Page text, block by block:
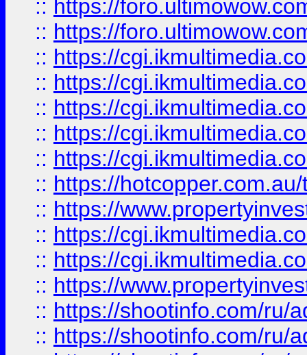
:: https://
:: https://
:: https://
:: https://
:: https://
:: https://
:: https://
:: https://
:: https://
:: https://
:: https://
:: https://
:: https://shootinfo.com/ru/
:: https://shootinfo.com/ru/